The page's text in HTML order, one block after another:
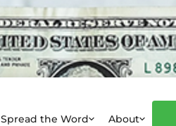
Spread the Word About